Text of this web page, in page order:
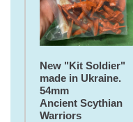
New "Kit Soldier"
made in Ukraine.
54mm
Ancient Scythian
Warriors